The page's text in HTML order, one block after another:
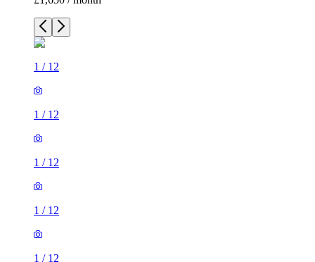
1/
1/
1/
1/
1/